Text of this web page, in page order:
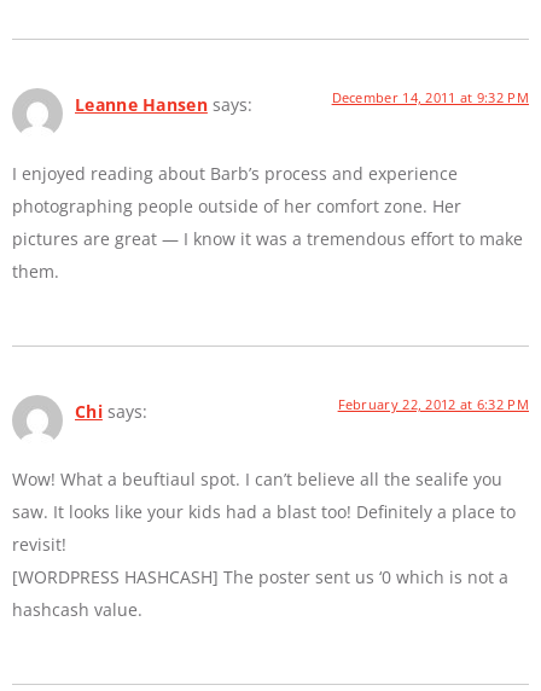
Leanne Hansen says: December 14, 2011 at 9:32 PM
I enjoyed reading about Barb’s process and experience
photographing people outside of her comfort zone. Her
pictures are great — I know it was a tremendous effort to make
them.
Chi says: February 22, 2012 at 6:32 PM
Wow! What a beuftiaul spot. I can’t believe all the sealife you
saw. It looks like your kids had a blast too! Definitely a place to
revisit!
[WORDPRESS HASHCASH] The poster sent us ‘0 which is not a
hashcash value.